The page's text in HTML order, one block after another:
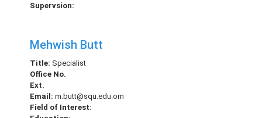
Supervsion:
Mehwish Butt
Title: Specialist
Office No.
Ext.
Email: m.butt@squ.edu.om
Field of Interest: